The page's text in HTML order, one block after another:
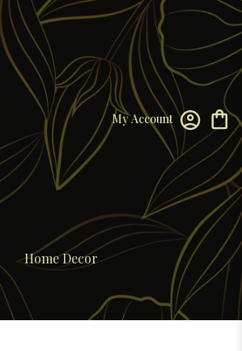
My Account
Home Decor